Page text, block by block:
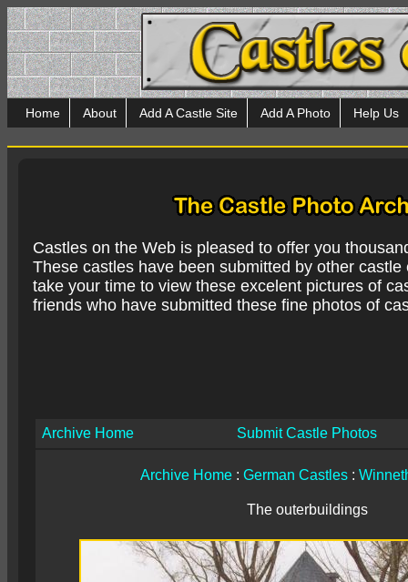
Home About Add A Castle Site Add A Photo Help Us
Castles on the Web is pleased to offer you
These castles have been submitted by other
take your time to view these excelent pictures of
friends who have submitted these fine photos of
Archive Home Submit Castle Photos
Archive Home : German Castles :
The outerbuildings